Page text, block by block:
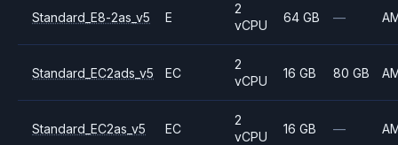
Standard_E8-2as_v5 E
2
vCPU
64 GB —
Standard_EC2ads_v5 EC
2
vCPU
16 GB 80 GB
Standard_EC2as_v5 EC
2
vCPU
16 GB —